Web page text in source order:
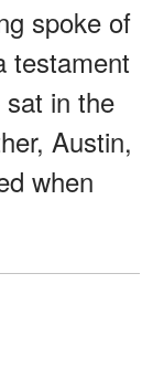
spoke of
testament
in the
Austin,
when